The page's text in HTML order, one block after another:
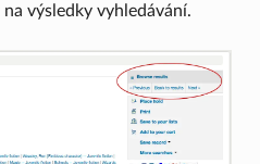
výsledky vyhledávání.